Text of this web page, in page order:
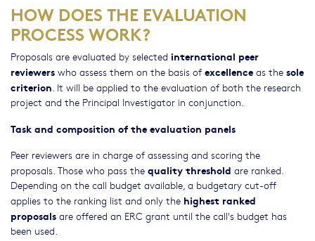
HOW DOES THE EVALUATION
PROCESS WORK?
Proposals are evaluated by selected international peer
reviewers who assess them on the basis of excellence as the sole
criterion . It will be applied to the evaluation of both the research
project and the Principal Investigator in conjunction.
Task and composition of the evaluation panels
Peer reviewers are in charge of assessing and scoring the
proposals. Those who pass the quality threshold are ranked.
Depending on the call budget available, a budgetary cut-off
applies to the ranking list and only the highest ranked
proposals are offered an ERC grant until the call's budget has
been used.